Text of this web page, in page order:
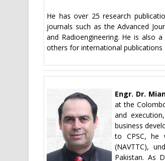
He has over 25 research
journals such as the Advanced
and Radioengineering. He is also
others for international publications
Engr. Dr.
at the
and
business
to CPSC, he
(NAVTTC),
Pakistan. As